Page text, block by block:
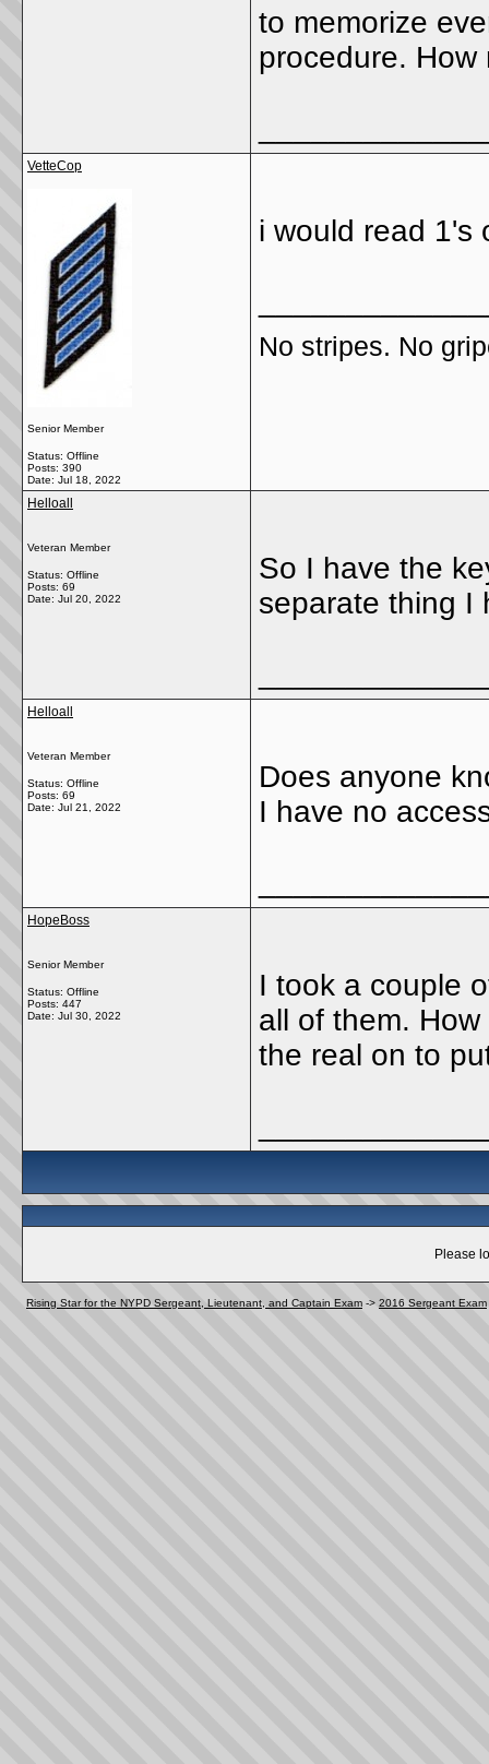
to memorize
procedure.
VetteCop
Senior Member
Status: Offline
Posts: 390
Date: Jul 18, 2022
i would read 1's
No stripes. No
Helloall
Veteran Member
Status: Offline
Posts: 69
Date: Jul 20, 2022
So I have the
separate thing I
Helloall
Veteran Member
Status: Offline
Posts: 69
Date: Jul 21, 2022
Does anyone
I have no
HopeBoss
Senior Member
Status: Offline
Posts: 447
Date: Jul 30, 2022
I took a couple
all of them.
the real on to
Please
Rising Star for the NYPD Sergeant, Lieutenant, and Captain Exam -> 2016 Sergeant Exam